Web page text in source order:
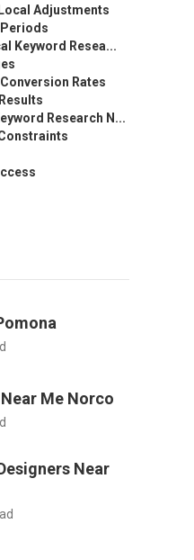
Adjustments
Periods
Keyword Resea...
Rates
Research N...
Me Norco
Near